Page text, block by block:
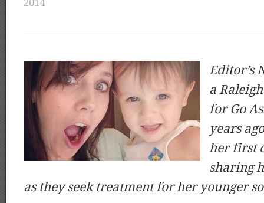
2014
Editor’s
a
for Go
years
her first
sharing
as they seek treatment for her younger